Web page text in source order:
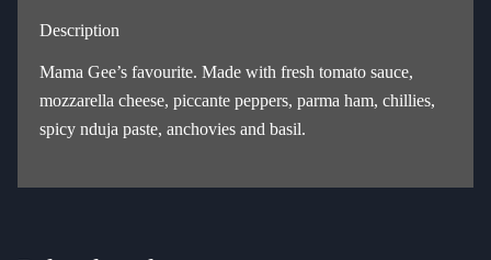
Description
Mama Gee’s favourite. Made with fresh tomato sauce,
mozzarella cheese, piccante peppers, parma ham, chillies,
spicy nduja paste, anchovies and basil.